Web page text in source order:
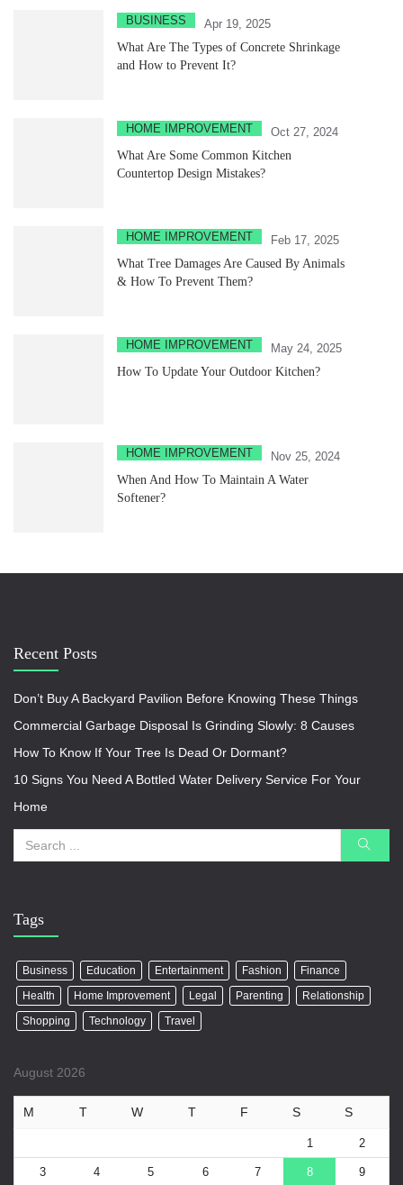
BUSINESS
Apr 19, 2025
What Are The Types of Concrete Shrinkage
and How to Prevent It?
HOME IMPROVEMENT
Oct 27, 2024
What Are Some Common Kitchen
Countertop Design Mistakes?
HOME IMPROVEMENT
Feb 17, 2025
What Tree Damages Are Caused By Animals
& How To Prevent Them?
HOME IMPROVEMENT
May 24, 2025
How To Update Your Outdoor Kitchen?
HOME IMPROVEMENT
Nov 25, 2024
When And How To Maintain A Water
Softener?
Recent Posts
Don’t Buy A Backyard Pavilion Before Knowing These Things
Commercial Garbage Disposal Is Grinding Slowly: 8 Causes
How To Know If Your Tree Is Dead Or Dormant?
10 Signs You Need A Bottled Water Delivery Service For Your
Home
Tags
Business Education Entertainment Fashion
Finance
Health
Home Improvement Legal Parenting
Relationship
Shopping
Technology Travel
August 2026
M T W T F S S
1 2
3 4 5 6 7 8 9